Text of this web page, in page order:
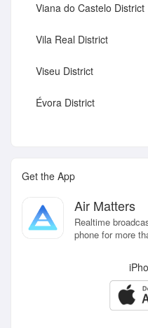
Viana do Castelo District
Vila Real District
Viseu District
Évora District
Get the App
Air Matters
Realtime
phone for more